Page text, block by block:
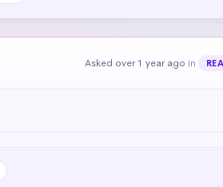
Asked over 1 year ago in